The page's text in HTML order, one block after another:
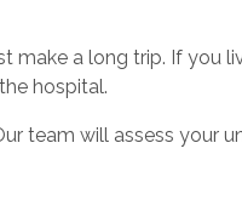
make a long trip. If you
hospital.
team will assess your